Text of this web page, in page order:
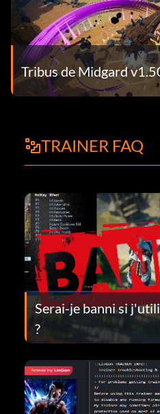
Tribus de Midgard
TRAINER FAQ
Serai-je banni si
?